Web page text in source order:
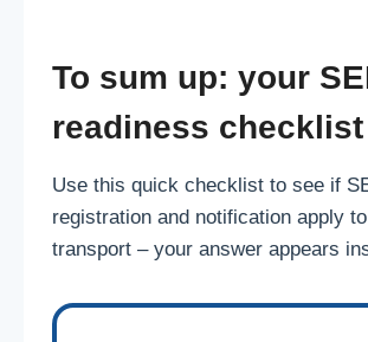
To sum up: your
readiness checklist
Use this quick checklist to see if
registration and notification apply
transport – your answer appears